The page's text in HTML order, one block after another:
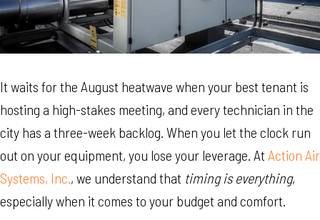
It waits for the August heatwave when your best tenant is
hosting a high-stakes meeting, and every technician in the
city has a three-week backlog. When you let the clock run
out on your equipment, you lose your leverage. At Action Air
Systems, Inc., we understand that timing is everything,
especially when it comes to your budget and comfort.